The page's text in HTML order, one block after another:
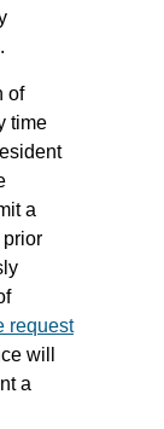
of
time
a
prior
request
will
a